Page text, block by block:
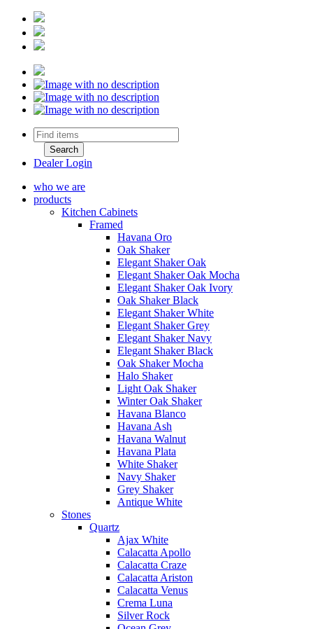
Dealer Login
who we are
products
Kitchen Cabinets
Framed
Havana Oro
Oak Shaker
Elegant Shaker Oak
Elegant Shaker Oak Mocha
Elegant Shaker Oak Ivory
Oak Shaker Black
Elegant Shaker White
Elegant Shaker Grey
Elegant Shaker Navy
Elegant Shaker Black
Oak Shaker Mocha
Halo Shaker
Light Oak Shaker
Winter Oak Shaker
Havana Blanco
Havana Ash
Havana Walnut
Havana Plata
White Shaker
Navy Shaker
Grey Shaker
Antique White
Stones
Quartz
Ajax White
Calacatta Apollo
Calacatta Craze
Calacatta Ariston
Calacatta Venus
Crema Luna
Silver Rock